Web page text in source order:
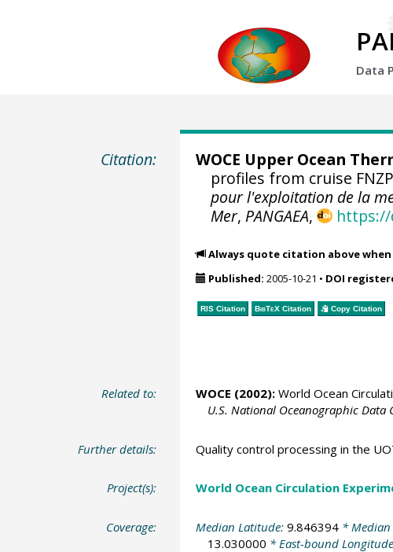
Data
Citation: WOCE Upper Ocean
profiles from cruise
pour l'exploitation de la
Mer, PANGAEA, https://
Always quote citation above
Published: 2005-10-21 • DOI
RIS Citation BibTeXCitation Copy Citation
Related to: WOCE (2002):World Ocean
U.S. National Oceanographic Data
Further details: Quality control processing in the
Project(s): World Ocean Circulation
Coverage: Median Latitude: 9.846394* Median
13.030000 * East-bound